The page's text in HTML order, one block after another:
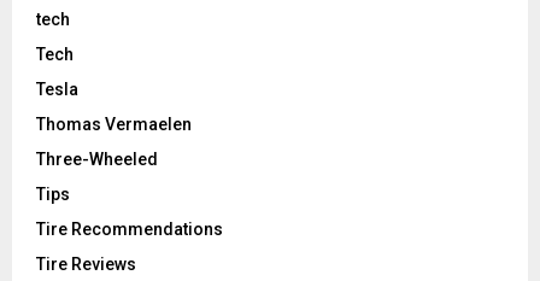
tech
Tech
Tesla
Thomas Vermaelen
Three-Wheeled
Tips
Tire Recommendations
Tire Reviews